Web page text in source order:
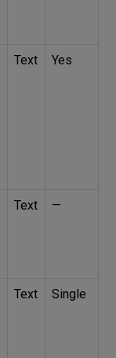
Text Yes
Text —
Text Single